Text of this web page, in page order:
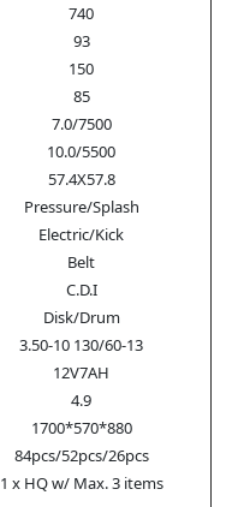
740
93
150
85
7.0/7500
10.0/5500
57.4X57.8
Pressure/Splash
Electric/Kick
Belt
C.D.I
Disk/Drum
3.50-10 130/60-13
12V7AH
4.9
1700*570*880
84pcs/52pcs/26pcs
1 x HQ w/ Max. 3 items